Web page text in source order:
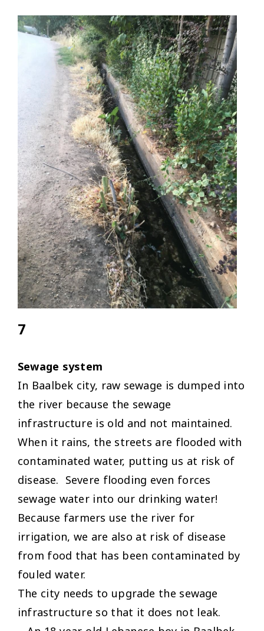
7
Sewage system
In Baalbek city, raw sewage is dumped into
the river because the sewage
infrastructure is old and not maintained.
When it rains, the streets are flooded with
contaminated water, putting us at risk of
disease. Severe flooding even forces
sewage water into our drinking water!
Because farmers use the river for
irrigation, we are also at risk of disease
from food that has been contaminated by
fouled water.
The city needs to upgrade the sewage
infrastructure so that it does not leak.